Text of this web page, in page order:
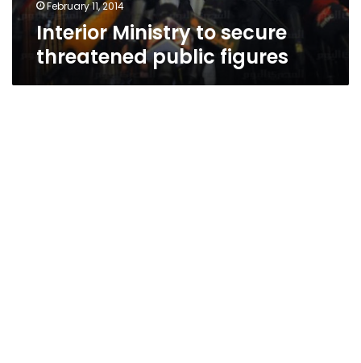
February 11, 2014
Interior Ministry to secure
threatened public figures